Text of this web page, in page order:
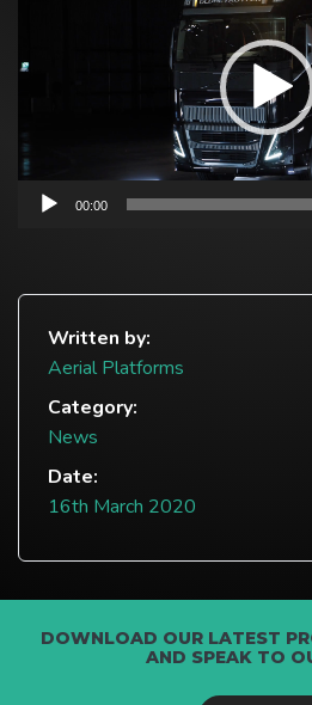
00:00
Written by:
Aerial Platforms
Category:
News
Date:
16th March 2020
DOWNLOAD OUR LATEST
AND SPEAK TO